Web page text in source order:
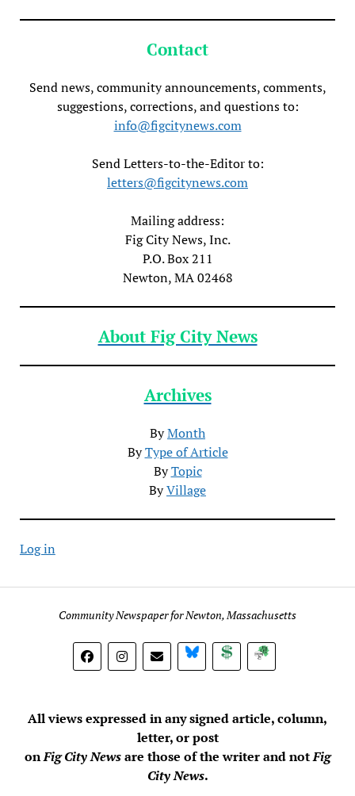
Contact
Send news, community announcements, comments,
suggestions, corrections, and questions to:
info@figcitynews.com
Send Letters-to-the-Editor to:
letters@figcitynews.com
Mailing address:
Fig City News, Inc.
P.O. Box 211
Newton, MA 02468
About Fig City News
Archives
ByMonth
ByType of Article
ByTopic
ByVillage
Log in
Community Newspaper for Newton, Massachusetts
BlueSky DonateSubscribe
All views expressed in any signed article, column,
letter, or post
onFig City Newsare those of the writer and notFig
City News.